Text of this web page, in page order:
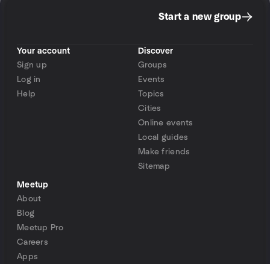
Start a new group
Your account
Sign up
Log in
Help
Discover
Groups
Events
Topics
Cities
Online events
Local guides
Make friends
Sitemap
Meetup
About
Blog
Meetup Pro
Careers
Apps